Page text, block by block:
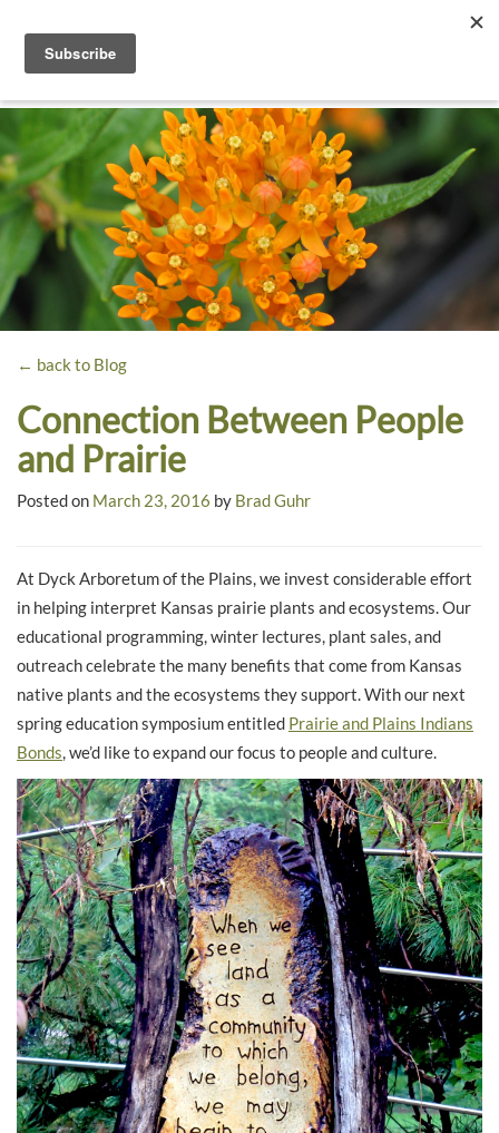
Dyck
Arboretum
A
Prairie
Garden
← back to Blog
Connection Between People
and Prairie
Posted on March 23, 2016 by Brad Guhr
At Dyck Arboretum of the Plains, we invest considerable effort
in helping interpret Kansas prairie plants and ecosystems. Our
educational programming, winter lectures, plant sales, and
outreach celebrate the many benefits that come from Kansas
native plants and the ecosystems they support. With our next
spring education symposium entitled Prairie and Plains Indians
Bonds, we’d like to expand our focus to people and culture.